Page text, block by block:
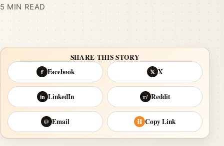
5 MIN READ
SHARE THIS STORY
f Facebook 𝕏 X
in LinkedIn r/ Reddit
@ Email ⛓ Copy Link